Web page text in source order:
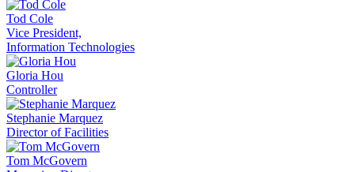
Tod Cole
Vice President,
Information Technologies
Gloria Hou
Controller
Stephanie Marquez
Director of Facilities
Tom McGovern